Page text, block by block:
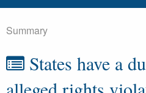
Summary
States have a